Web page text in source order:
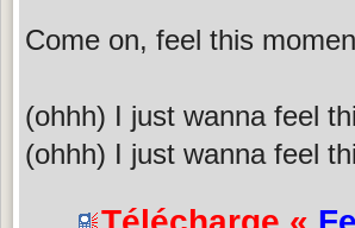
Come on, feel this
(ohhh) I just wanna feel
(ohhh) I just wanna feel